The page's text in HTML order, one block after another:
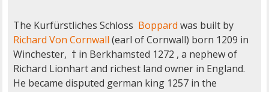
The Kurfürstliches Schloss Boppard was built by
Richard Von Cornwall (earl of Cornwall) born 1209 in
Winchester, † in Berkhamsted 1272 , a nephew of
Richard Lionhart and richest land owner in England.
He became disputed german king 1257 in the